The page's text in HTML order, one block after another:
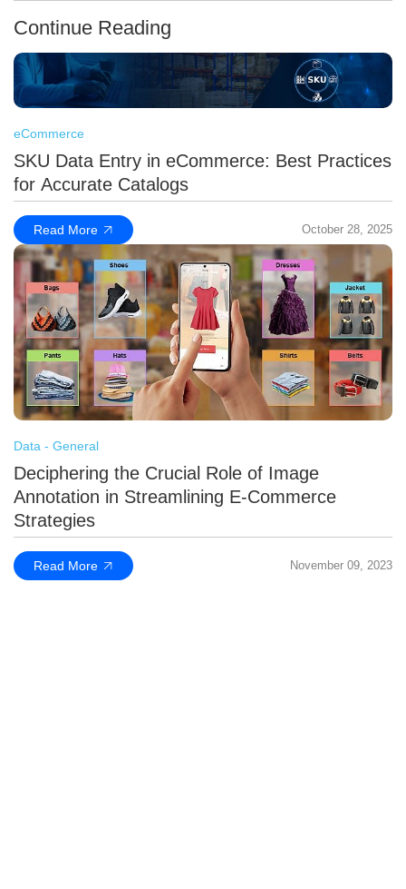
Continue Reading
eCommerce
SKU Data Entry in eCommerce: Best Practices
for Accurate Catalogs
Read More October 28, 2025
Data - General
Deciphering the Crucial Role of Image
Annotation in Streamlining E-Commerce
Strategies
Read More November 09, 2023